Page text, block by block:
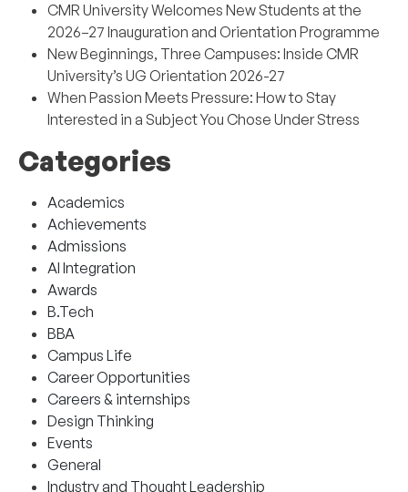
CMR University Welcomes New Students at the
2026–27 Inauguration and Orientation Programme
New Beginnings, Three Campuses: Inside CMR
University’s UG Orientation 2026-27
When Passion Meets Pressure: How to Stay
Interested in a Subject You Chose Under Stress
Categories
Academics
Achievements
Admissions
AI Integration
Awards
B.Tech
BBA
Campus Life
Career Opportunities
Careers & internships
Design Thinking
Events
General
Industry and Thought Leadership